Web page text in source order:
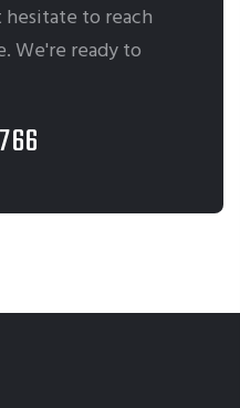
hesitate to reach
We're ready to